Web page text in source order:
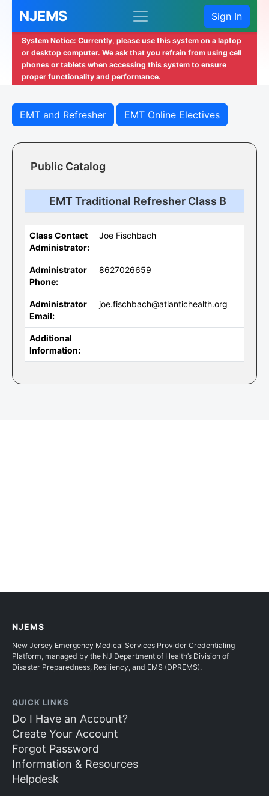
NJEMS Sign In
System Notice: Currently, please use this system on a laptop
or desktop computer. We ask that you refrain from using cell
phones or tablets when accessing this system to ensure
proper functionality and performance.
EMT and Refresher EMT Online Electives
Public Catalog
EMT Traditional Refresher Class B
Class Contact
Administrator:
Joe Fischbach
Administrator
Phone:
8627026659
Administrator
Email:
joe.fischbach@atlantichealth.org
Additional
Information:
NJEMS
New Jersey Emergency Medical Services Provider Credentialing
Platform, managed by the NJ Department of Health’s Division of
Disaster Preparedness, Resiliency, and EMS (DPREMS).
QUICK LINKS
Do I Have an Account?
Create Your Account
Forgot Password
Information & Resources
Helpdesk